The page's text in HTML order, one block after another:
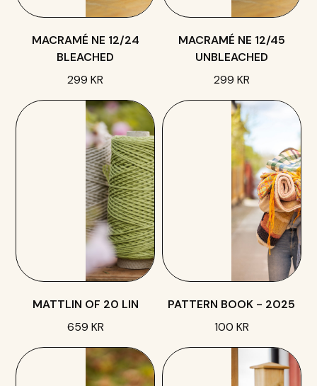
MACRAMÉ NE 12/24
BLEACHED
299 KR
MACRAMÉ NE 12/45
UNBLEACHED
299 KR
MATTLIN OF 20 LIN
659 KR
PATTERN BOOK - 2025
100 KR